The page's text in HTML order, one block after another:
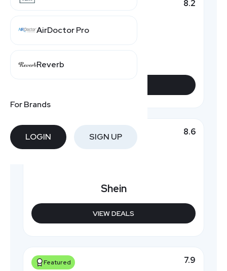
AirDoctor Pro
Reverb
For Brands
LOGIN SIGN UP
8.2
Featured 8.6
Shein
VIEW DEALS
Featured 7.9